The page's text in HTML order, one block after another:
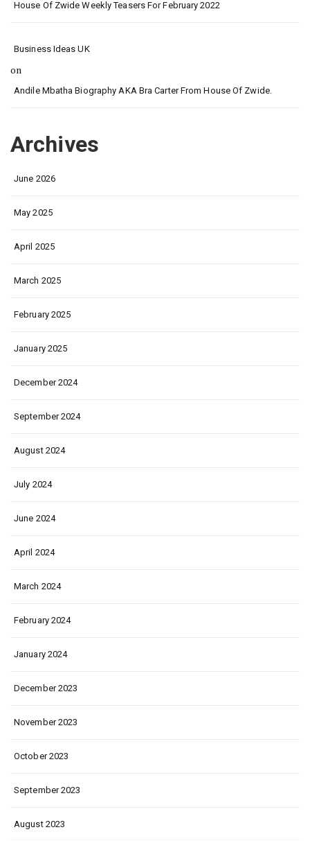
House Of Zwide Weekly Teasers For February 2022
Business Ideas UK
on
Andile Mbatha Biography AKA Bra Carter From House Of Zwide.
Archives
June 2026
May 2025
April 2025
March 2025
February 2025
January 2025
December 2024
September 2024
August 2024
July 2024
June 2024
April 2024
March 2024
February 2024
January 2024
December 2023
November 2023
October 2023
September 2023
August 2023